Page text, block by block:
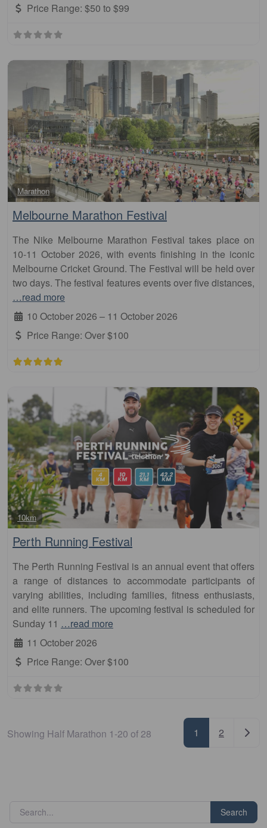
Price Range: $50 to $99
Marathon
Melbourne Marathon Festival
The Nike Melbourne Marathon Festival takes place on
10-11 October 2026, with events finishing in the iconic
Melbourne Cricket Ground. The Festival will be held over
two days. The festival features events over five distances,
…read more
10 October 2026 – 11 October 2026
Price Range: Over $100
10km
Perth Running Festival
The Perth Running Festival is an annual event that offers
a range of distances to accommodate participants of
varying abilities, including families, fitness enthusiasts,
and elite runners. The upcoming festival is scheduled for
Sunday 11 …read more
11 October 2026
Price Range: Over $100
Showing Half Marathon 1-20 of 28 Posts
1 2
Search